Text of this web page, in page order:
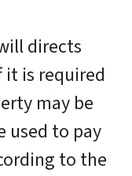
directs
it is required
may be
used to pay
to the